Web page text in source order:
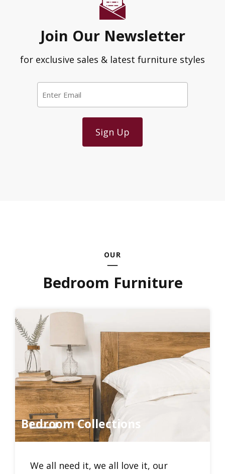
Join Our Newsletter
for exclusive sales & latest furniture styles
OUR
Bedroom Furniture
Bedroom Collections
We all need it, we all love it, our